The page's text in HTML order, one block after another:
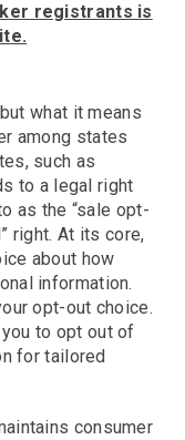
registrants is
what it means
among states
such as
to a legal right
as the “sale opt-
right. At its core,
about how
information.
opt-out choice.
to opt out of
for tailored
consumer